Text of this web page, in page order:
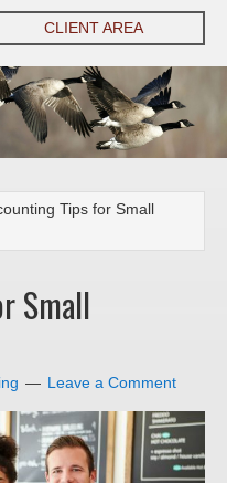
CLIENT AREA
Tips for Small
Small
Leave a Comment